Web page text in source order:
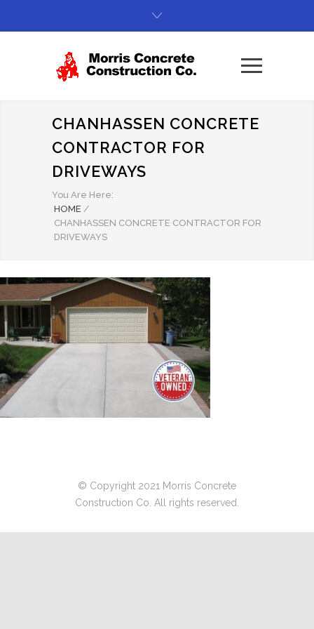
CHANHASSEN CONCRETE
CONTRACTOR FOR
DRIVEWAYS
You Are Here:
HOME /
CHANHASSEN CONCRETE CONTRACTOR FOR
DRIVEWAYS
© Copyright 2021 Morris Concrete
Construction Co. All rights reserved.